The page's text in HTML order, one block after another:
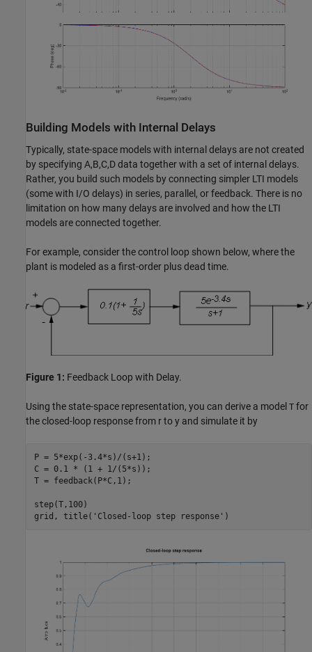
Building Models with Internal Delays
Typically, state-space models with internal delays are not created
by specifying A,B,C,D data together with a set of internal delays.
Rather, you build such models by connecting simpler LTI models
(some with I/O delays) in series, parallel, or feedback. There is no
limitation on how many delays are involved and how the LTI
models are connected together.
For example, consider the control loop shown below, where the
plant is modeled as a first-order plus dead time.
Figure 1: Feedback Loop with Delay.
Using the state-space representation, you can derive a model T for
the closed-loop response from r to y and simulate it by
P = 5*exp(-3.4*s)/(s+1);
C = 0.1 * (1 + 1/(5*s));
T = feedback(P*C,1);
step(T,100)
grid, title( 'Closed-loop step response'